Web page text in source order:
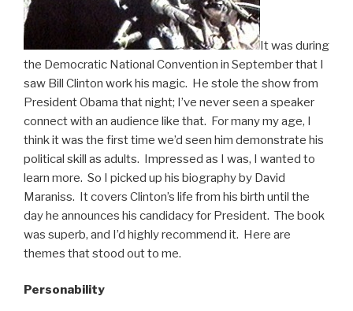
It was during
the Democratic National Convention in September that I
saw Bill Clinton work his magic. He stole the show from
President Obama that night; I’ve never seen a speaker
connect with an audience like that. For many my age, I
think it was the first time we’d seen him demonstrate his
political skill as adults. Impressed as I was, I wanted to
learn more. So I picked up his biography by David
Maraniss. It covers Clinton’s life from his birth until the
day he announces his candidacy for President. The book
was superb, and I’d highly recommend it. Here are
themes that stood out to me.
Personability